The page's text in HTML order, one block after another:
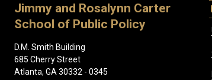
Jimmy and Rosalynn Carter
School of Public Policy
D.M. Smith Building
685 Cherry Street
Atlanta, GA 30332 - 0345